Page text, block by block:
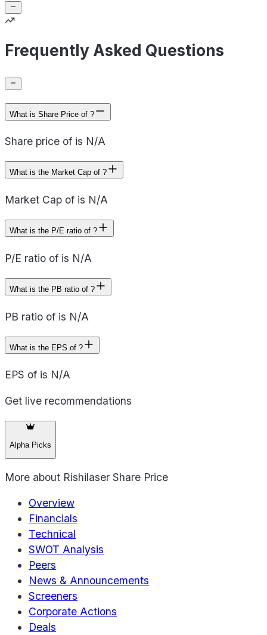
Frequently Asked Questions
What is Share Price of ?
Share price of is N/A
What is the Market Cap of ?
Market Cap of is N/A
What is the P/E ratio of ?
P/E ratio of is N/A
What is the PB ratio of ?
PB ratio of is N/A
What is the EPS of ?
EPS of is N/A
Get live recommendations
Alpha Picks
More about Rishilaser Share Price
Overview
Financials
Technical
SWOT Analysis
Peers
News & Announcements
Screeners
Corporate Actions
Deals